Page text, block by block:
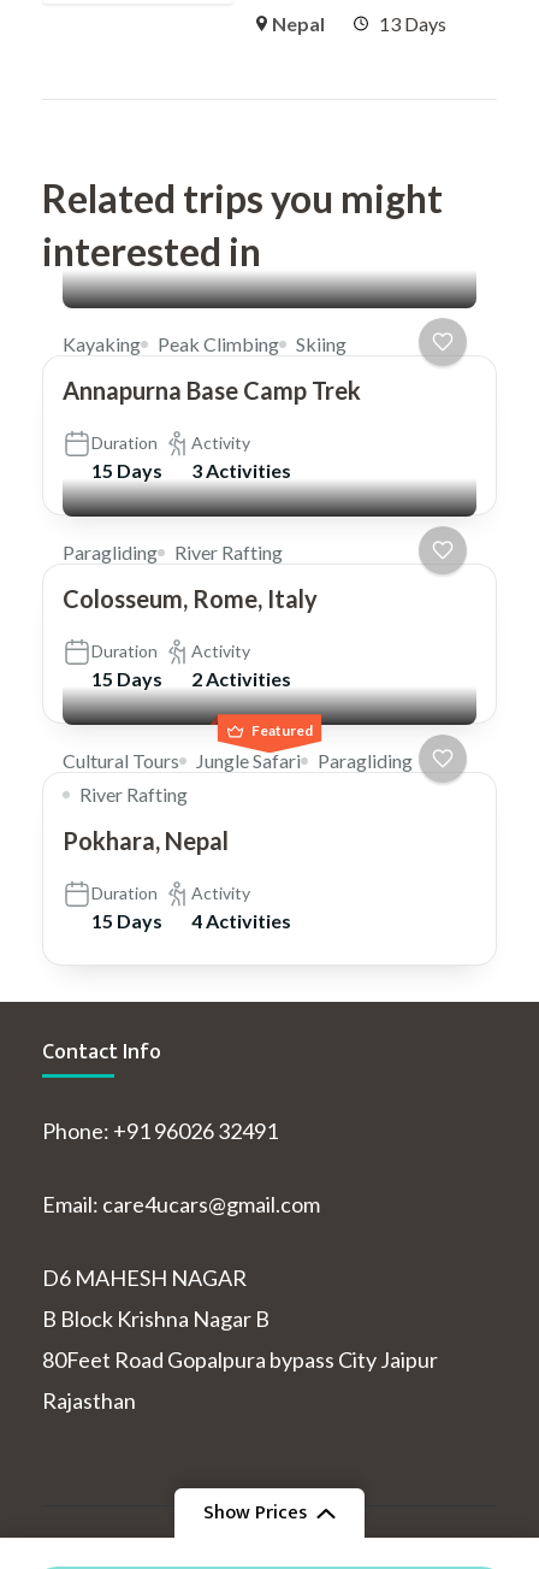
Show Prices
Nepal 13 Days
Related trips you might
interested in
Kayaking Peak Climbing Skiing
Annapurna Base Camp Trek
Duration
15 Days
Activity
3 Activities
Paragliding River Rafting
Colosseum, Rome, Italy
Duration
15 Days
Activity
2 Activities
Featured
Cultural Tours Jungle Safari
Paragliding
River Rafting
Pokhara, Nepal
Duration
15 Days
Activity
4 Activities
Contact Info
Phone: +91 96026 32491
Email: care4ucars@gmail.com
D6 MAHESH NAGAR
B Block Krishna Nagar B
80Feet Road Gopalpura bypass City Jaipur
Rajasthan